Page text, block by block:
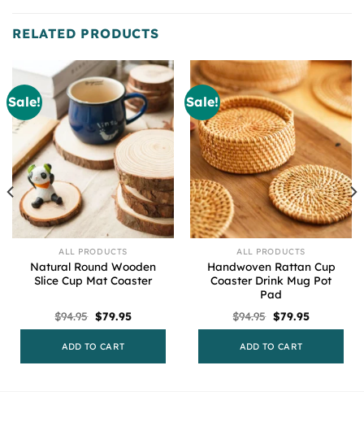
RELATED PRODUCTS
Sale!
ALL PRODUCTS
Natural Round Wooden
Slice Cup Mat Coaster
$94.95 Original
price
$94.95.
$79.95Current
ADD TO CART
Sale!
ALL PRODUCTS
Handwoven Rattan Cup
Coaster Drink Mug Pot
Pad
$94.95 Original
price
$94.95.
$79.95Current
ADD TO CART